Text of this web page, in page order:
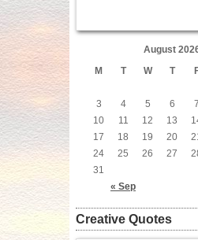
August
M
T W T
« Sep
3 4 5 6
10
11 12 13
17
18 19 20
24
25 26 27
31
Creative Quotes